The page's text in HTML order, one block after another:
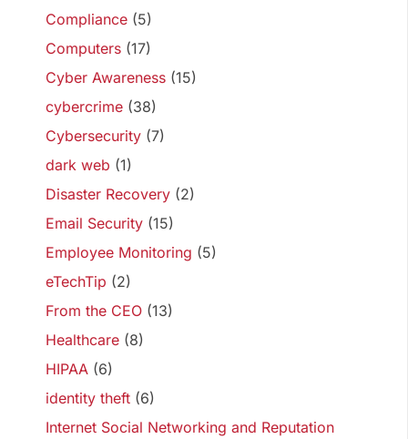
Compliance (5)
Computers (17)
Cyber Awareness (15)
cybercrime (38)
Cybersecurity (7)
dark web (1)
Disaster Recovery (2)
Email Security (15)
Employee Monitoring (5)
eTechTip (2)
From the CEO (13)
Healthcare (8)
HIPAA (6)
identity theft (6)
Internet Social Networking and Reputation